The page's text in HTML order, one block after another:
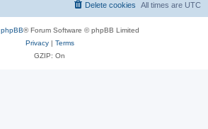
All times are UTC
Delete cookies
phpBB® Forum Software © phpBB Limited
Privacy| Terms
GZIP: On